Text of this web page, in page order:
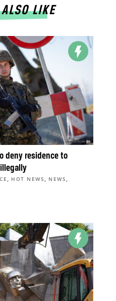
LIKE
deny residence to
, HOT NEWS , NEWS ,